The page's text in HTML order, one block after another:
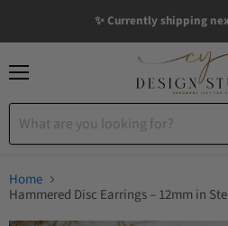
✨ Currently shipping
Home
Hammered Disc Earrings – 12mm in